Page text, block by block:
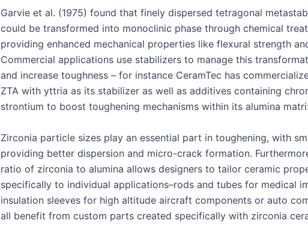
Garvie et al. (1975) found that finely dispersed tetragonal
could be transformed into monoclinic phase through chemical
providing enhanced mechanical properties like flexural strength
Commercial applications use stabilizers to manage this
and increase toughness – for instance CeramTec has
ZTA with yttria as its stabilizer as well as additives containing
strontium to boost toughening mechanisms within its alumina
Zirconia particle sizes play an essential part in toughening, with
providing better dispersion and micro-crack formation.
ratio of zirconia to alumina allows designers to tailor ceramic
specifically to individual applications–rods and tubes for medical
insulation sleeves for high altitude aircraft components or auto
all benefit from custom parts created specifically with zirconia